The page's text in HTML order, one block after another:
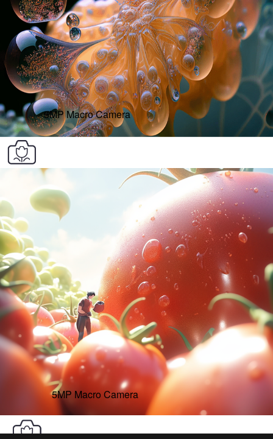
5MP Macro Camera
5MP Macro Camera